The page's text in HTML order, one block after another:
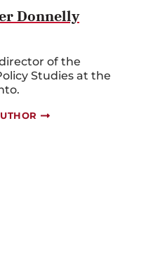
Donnelly
of the
Studies at the